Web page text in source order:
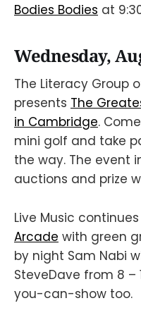
Bodies Bodies at
Wednesday,
The Literacy Group
presents The
in Cambridge.
mini golf and take
the way. The event
auctions and prize
Live Music
Arcade with green
by night Sam Nabi
SteveDave from 8 –
you-can-show too.